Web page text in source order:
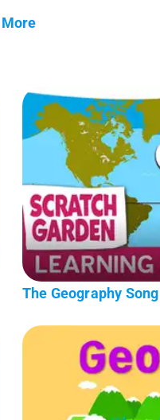
The Geography Song